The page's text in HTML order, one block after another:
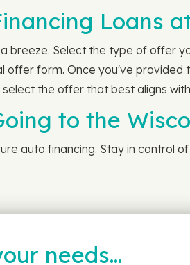
Loans
breeze. Select the type of offer
offer form. Once you've
the offer that best aligns
to the
auto financing. Stay in control
needs…